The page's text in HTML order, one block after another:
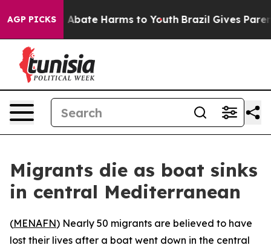
AGP PICKS
Fund to Abate Harms to Youth Brazil Gives
Migrants die as boat sinks
in central Mediterranean
(MENAFN) Nearly 50 migrants are believed to have
lost their lives after a boat went down in the central